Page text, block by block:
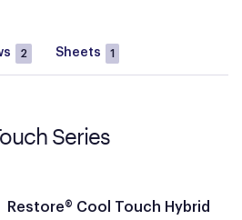
2 Sheets 1
Series
Restore® Cool Touch Hybrid